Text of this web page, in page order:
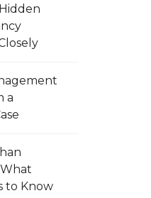
a
to Know